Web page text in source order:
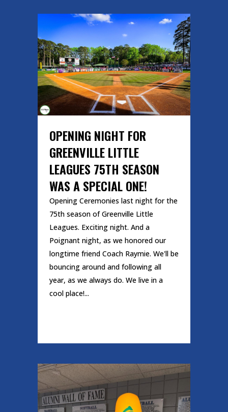
OPENING NIGHT FOR
GREENVILLE LITTLE
LEAGUES 75TH SEASON
WAS A SPECIAL ONE!
Opening Ceremonies last night for the
75th season of Greenville Little
Leagues. Exciting night. And a
Poignant night, as we honored our
longtime friend Coach Raymie. We'll be
bouncing around and following all
year, as we always do. We live in a
cool place!...